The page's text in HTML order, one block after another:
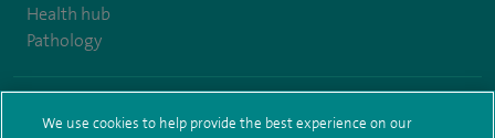
Health hub
Pathology
We use cookies to help provide the best experience on our